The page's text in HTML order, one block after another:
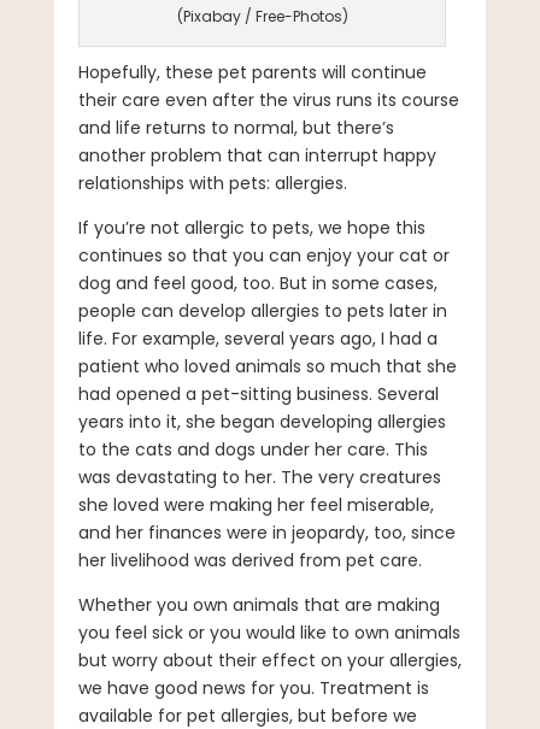
(Pixabay / Free-Photos)
Hopefully, these pet parents will continue
their care even after the virus runs its course
and life returns to normal, but there’s
another problem that can interrupt happy
relationships with pets: allergies.
If you’re not allergic to pets, we hope this
continues so that you can enjoy your cat or
dog and feel good, too. But in some cases,
people can develop allergies to pets later in
life. For example, several years ago, I had a
patient who loved animals so much that she
had opened a pet-sitting business. Several
years into it, she began developing allergies
to the cats and dogs under her care. This
was devastating to her. The very creatures
she loved were making her feel miserable,
and her finances were in jeopardy, too, since
her livelihood was derived from pet care.
Whether you own animals that are making
you feel sick or you would like to own animals
but worry about their effect on your allergies,
we have good news for you. Treatment is
available for pet allergies, but before we